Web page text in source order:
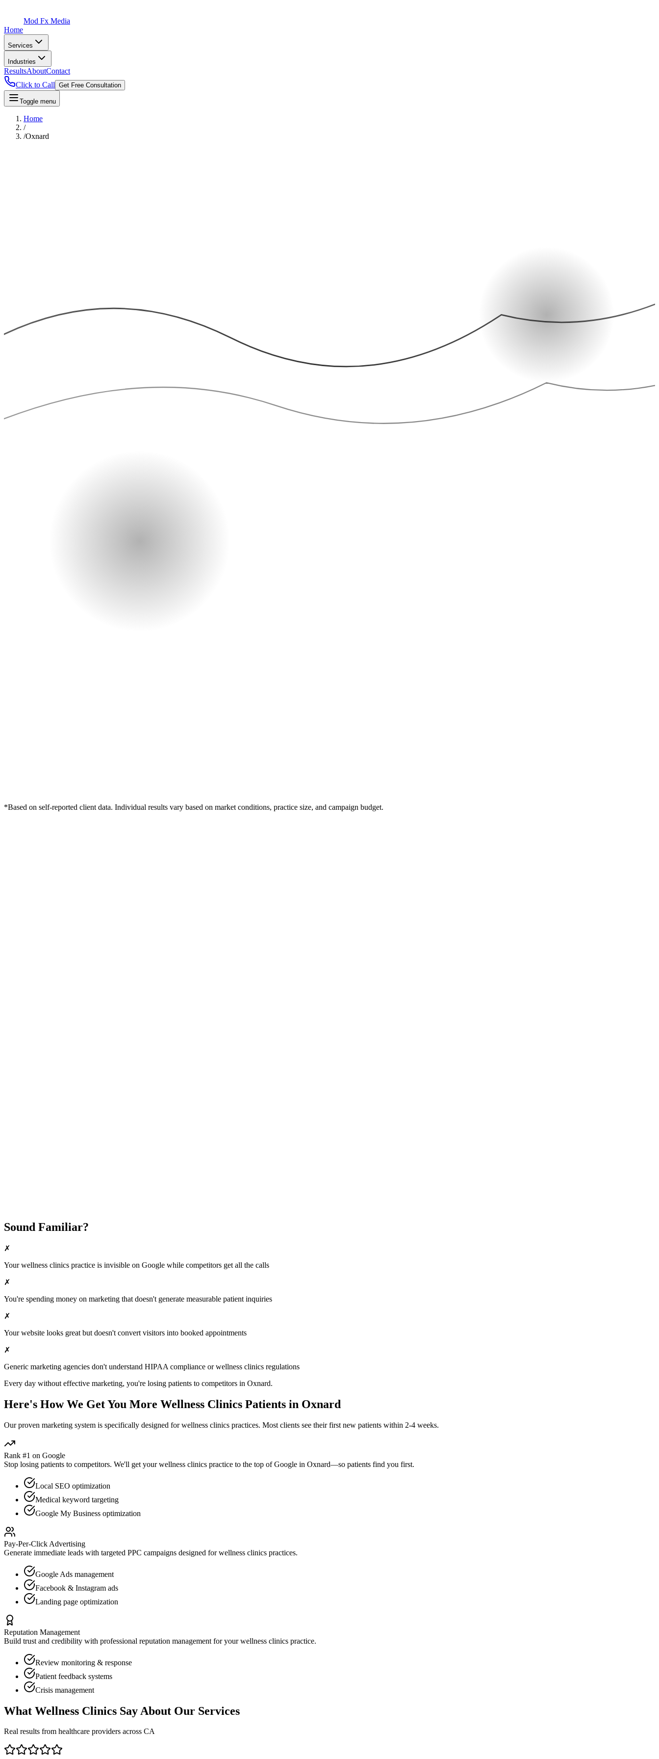
Mod Fx Media
Home
Services
Industries
ResultsAboutContact
Click to Call Get Free Consultation
Toggle menu
Home
/
/Oxnard
*Based on self-reported client data. Individual results vary based on market conditions, practice size, and campaign budget.
Sound Familiar?
✗
Yourwellness clinics practice is invisible on Google while competitors get all the calls
✗
You're spending money on marketing that doesn't generate measurable patient inquiries
✗
Your website looks great but doesn't convert visitors into booked appointments
✗
Generic marketing agencies don't understand HIPAA compliance orwellness clinics regulations
Every day without effective marketing, you're losing patients to competitors in Oxnard.
Here's How We Get You More Wellness Clinics Patients in Oxnard
Our proven marketing system is specifically designed forwellness clinics practices. Most clients see their first new patients within 2-4 weeks.
Rank #1 on Google
Stop losing patients to competitors. We'll get yourwellness clinics practice to the top of Google in Oxnard—so patients find you first.
Local SEO optimization
Medical keyword targeting
Google My Business optimization
Pay-Per-Click Advertising
Generate immediate leads with targeted PPC campaigns designed forwellness clinics practices.
Google Ads management
Facebook & Instagram ads
Landing page optimization
Reputation Management
Build trust and credibility with professional reputation management for yourwellness clinics practice.
Review monitoring & response
Patient feedback systems
Crisis management
What Wellness Clinics Say About Our Services
Real results from healthcare providers across CA